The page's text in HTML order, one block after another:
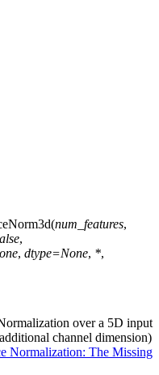
(num_features,
,
, dtype=None, *,
over a 5D input
channel dimension)
Normalization: The Missing